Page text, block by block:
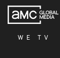
WE TV